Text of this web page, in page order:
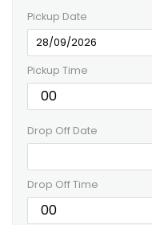
Pickup Date
Pickup Time
Drop Off Date
Drop Off Time